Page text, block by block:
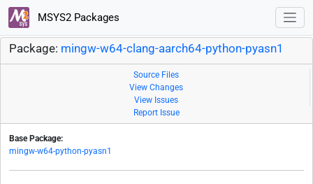
MSYS2 Packages
Package: mingw-w64-clang-aarch64-python-pyasn1
Source Files
View Changes
View Issues
Report Issue
Base Package:
mingw-w64-python-pyasn1